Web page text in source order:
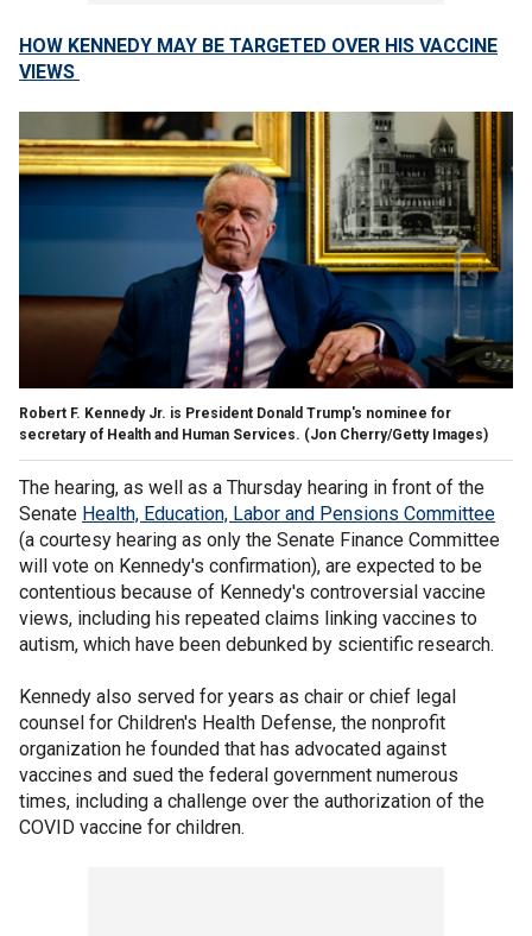
HOW KENNEDY MAY BE TARGETED OVER HIS VACCINE
VIEWS
Robert F. Kennedy Jr. is President Donald Trump's nominee for
secretary of Health and Human Services. (Jon Cherry/Getty Images)
The hearing, as well as a Thursday hearing in front of the
Senate Health, Education, Labor and Pensions Committee
(a courtesy hearing as only the Senate Finance Committee
will vote on Kennedy's confirmation), are expected to be
contentious because of Kennedy's controversial vaccine
views, including his repeated claims linking vaccines to
autism, which have been debunked by scientific research.
Kennedy also served for years as chair or chief legal
counsel for Children's Health Defense, the nonprofit
organization he founded that has advocated against
vaccines and sued the federal government numerous
times, including a challenge over the authorization of the
COVID vaccine for children.